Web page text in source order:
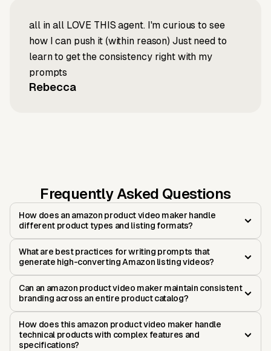
all in all LOVE THIS agent. I'm curious to see
how I can push it (within reason) Just need to
learn to get the consistency right with my
prompts
Rebecca
Frequently Asked Questions
How does an amazon product video maker handle
different product types and listing formats?
What are best practices for writing prompts that
generate high-converting Amazon listing videos?
Can an amazon product video maker maintain consistent
branding across an entire product catalog?
How does this amazon product video maker handle
technical products with complex features and
specifications?